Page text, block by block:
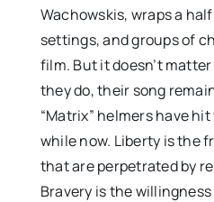
Wachowskis, wraps a
settings, and groups of
film. But it doesn’t
they do, their song
“Matrix” helmers have
while now. Liberty is the
that are perpetrated by
Bravery is the